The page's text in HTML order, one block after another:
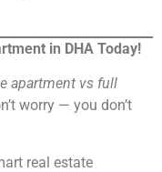
in DHA Today!
apartment vs full
worry — you don’t
real estate